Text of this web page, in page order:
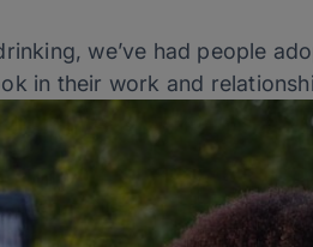
we’ve had people
in their work and